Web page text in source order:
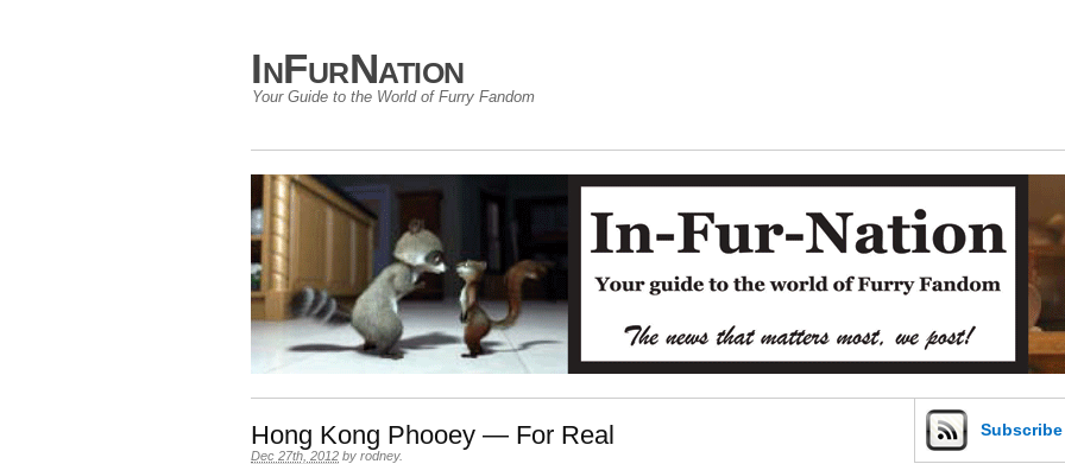
InFurNation
Your Guide to the World of Furry Fandom
Hong Kong Phooey — For Real
Dec 27th, 2012 by rodney.
Subscribe